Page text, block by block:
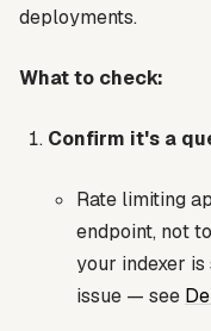
deployments.
What to check:
Confirm it's a
Rate limiting
endpoint, not
your indexer
issue — see